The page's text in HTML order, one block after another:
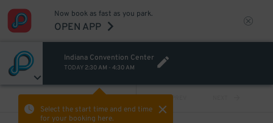
Now book as fast as you park.
OPEN APP
Indiana Convention Center
TODAY 2:30 AM - 4:30 AM
Select the start time and end time
for your booking here.
PREV